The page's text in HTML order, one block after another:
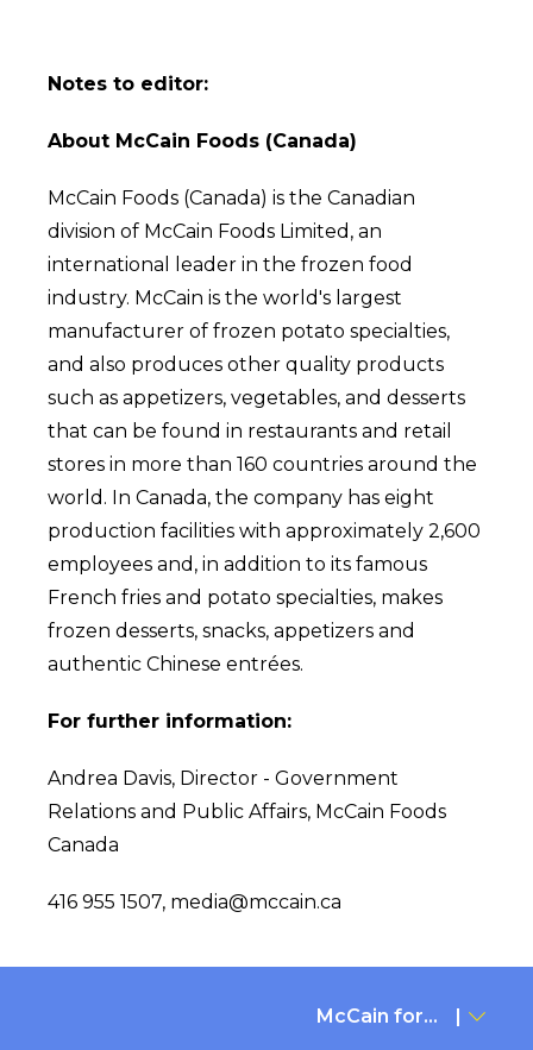
Notes to editor:
About McCain Foods (Canada)
McCain Foods (Canada) is the Canadian
division of McCain Foods Limited, an
international leader in the frozen food
industry. McCain is the world's largest
manufacturer of frozen potato specialties,
and also produces other quality products
such as appetizers, vegetables, and desserts
that can be found in restaurants and retail
stores in more than 160 countries around the
world. In Canada, the company has eight
production facilities with approximately 2,600
employees and, in addition to its famous
French fries and potato specialties, makes
frozen desserts, snacks, appetizers and
authentic Chinese entrées.
For further information:
Andrea Davis, Director - Government
Relations and Public Affairs, McCain Foods
Canada
416 955 1507, media@mccain.ca
McCain for...